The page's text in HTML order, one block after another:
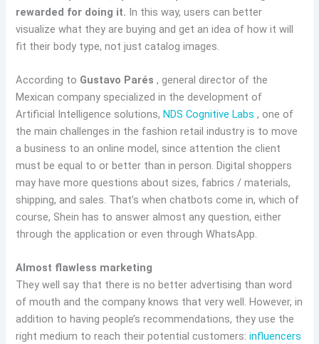
rewarded for doing it. In this way, users can better
visualize what they are buying and get an idea of how it will
fit their body type, not just catalog images.
According to Gustavo Parés , general director of the
Mexican company specialized in the development of
Artificial Intelligence solutions,NDS Cognitive Labs , one of
the main challenges in the fashion retail industry is to move
a business to an online model, since attention the client
must be equal to or better than in person. Digital shoppers
may have more questions about sizes, fabrics / materials,
shipping, and sales. That’s when chatbots come in, which of
course, Shein has to answer almost any question, either
through the application or even through WhatsApp.
Almost flawless marketing
They well say that there is no better advertising than word
of mouth and the company knows that very well. However, in
addition to having people’s recommendations, they use the
right medium to reach their potential customers:influencers